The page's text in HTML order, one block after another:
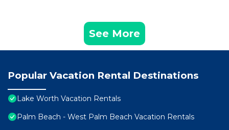
See More
Popular Vacation Rental Destinations
Lake Worth Vacation Rentals
Palm Beach - West Palm Beach Vacation Rentals